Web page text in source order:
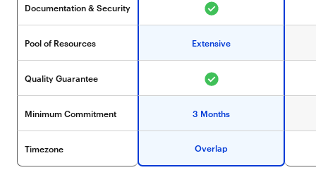
Documentation & Security
Pool of Resources Extensive
Quality Guarantee
Minimum Commitment 3 Months
Timezone Overlap